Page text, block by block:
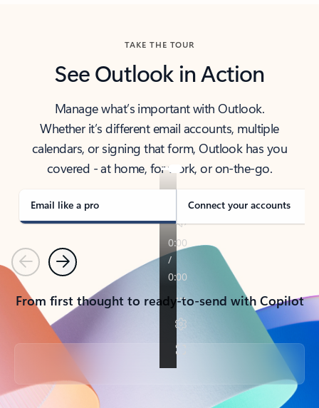
TAKE THE TOUR
See Outlook in Action
Manage what’s important with Outlook.
Whether it’s different email accounts, multiple
calendars, or signing that form, Outlook has you
covered - at home, for work, or on-the-go.
Email like a pro Connect your accounts
PreviousNext
From first thought to ready-to-send with Copilot
Back to tabs